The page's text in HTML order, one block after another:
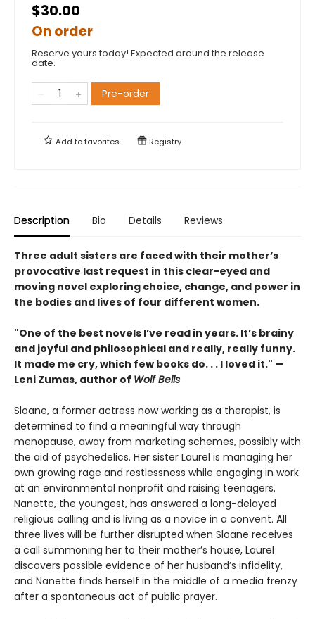
$30.00
On order
Reserve yours today! Expected around the release
date.
Pre-order
Add tofavorites Registry
Description Bio Details Reviews
Three adult sisters are faced with their mother’s
provocative last request in this clear-eyed and
moving novel exploring choice, change, and power in
the bodies and lives of four different women.
"One of the best novels I’ve read in years. It’s brainy
and joyful and philosophical and really, really funny.
It made me cry, which few books do. . . I loved it." —
Leni Zumas, author of Wolf Bells
Sloane, a former actress now working as a therapist, is
determined to find a meaningful way through
menopause, away from marketing schemes, possibly with
the aid of psychedelics. Her sister Laurel is managing her
own growing rage and restlessness while engaging in work
at an environmental nonprofit and raising teenagers.
Nanette, the youngest, has answered a long-delayed
religious calling and is living as a novice in a convent. All
three lives will be further disrupted when Sloane receives
a call summoning her to their mother’s house, Laurel
discovers possible evidence of her husband’s infidelity,
and Nanette finds herself in the middle of a media frenzy
after a spontaneous act of public prayer.